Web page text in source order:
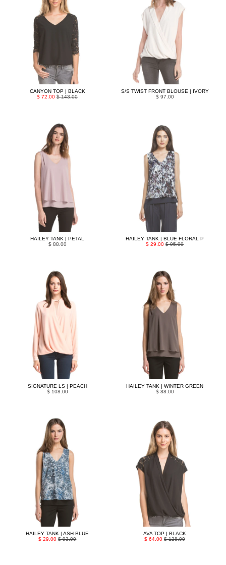
CANYON TOP | BLACK
$ 72.00$ 143.00
S/S TWIST FRONT BLOUSE | IVORY
$ 97.00
HAILEY TANK | PETAL
$ 88.00
HAILEY TANK | BLUE FLORAL P
$ 29.00$ 95.00
SIGNATURE LS | PEACH
$ 108.00
HAILEY TANK | WINTER GREEN
$ 88.00
HAILEY TANK | ASH BLUE
$ 29.00$ 93.00
AVA TOP | BLACK
$ 64.00$ 128.00